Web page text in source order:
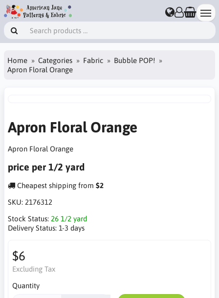
Home Categories Fabric
Bubble POP!
Apron Floral Orange
Apron Floral Orange
Apron Floral Orange
price per 1/2 yard
Cheapest shipping from $2
SKU: 2176312
Stock Status: 26 1/2 yard
Delivery Status: 1-3 days
$6
Excluding Tax
Quantity